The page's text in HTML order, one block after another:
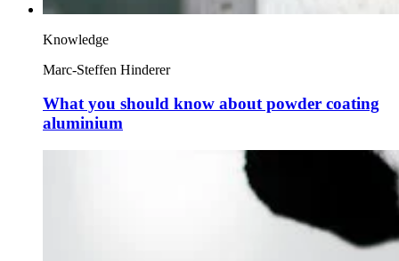
Knowledge
Marc-Steffen Hinderer
What you should know about powder coating
aluminium